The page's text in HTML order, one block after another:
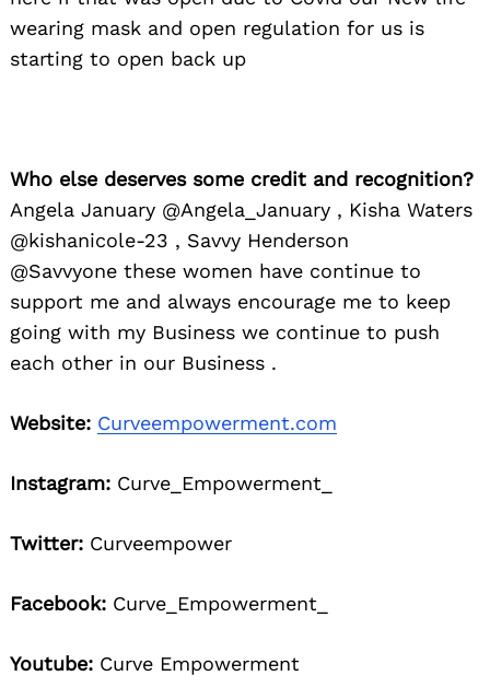
wearing mask and open regulation for us is
starting to open back up
Who else deserves some credit and recognition?
Angela January @Angela_January , Kisha Waters
@kishanicole-23 , Savvy Henderson
@Savvyone these women have continue to
support me and always encourage me to keep
going with my Business we continue to push
each other in our Business .
Website: Curveempowerment.com
Instagram: Curve_Empowerment_
Twitter: Curveempower
Facebook: Curve_Empowerment_
Youtube: Curve Empowerment